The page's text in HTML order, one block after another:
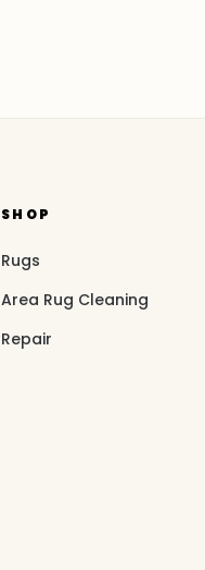
SHOP
Rugs
Area Rug Cleaning
Repair